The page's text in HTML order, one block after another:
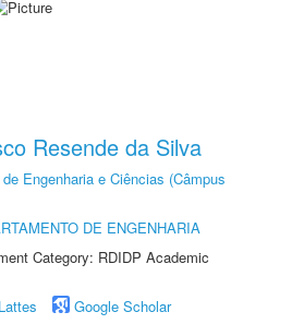
Resende da Silva
Engenharia e Ciências (Câmpus
DE ENGENHARIA
Category: RDIDP Academic
Google Scholar